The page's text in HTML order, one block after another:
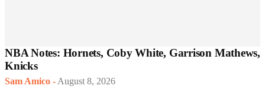
NBA Notes: Hornets, Coby White, Garrison Mathews,
Knicks
Sam Amico - August 8, 2026